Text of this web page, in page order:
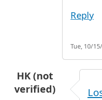
Reply
Tue, 10/
HK (not
verified)